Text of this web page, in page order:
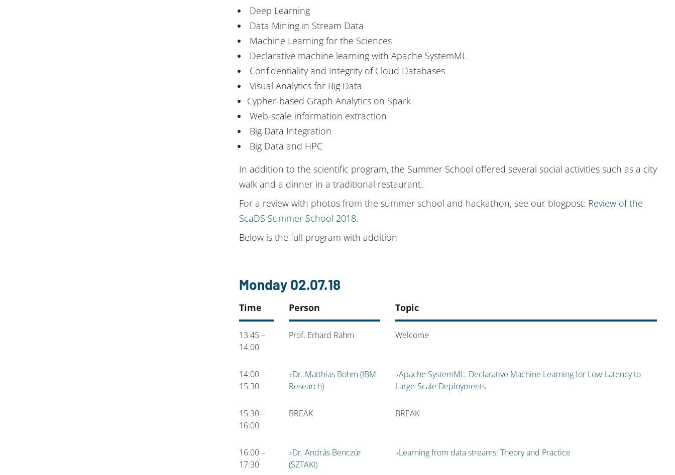
Deep Learning
Data Mining in Stream Data
Machine Learning for the Sciences
Declarative machine learning with Apache SystemML
Confidentiality and Integrity of Cloud Databases
Visual Analytics for Big Data
Cypher-based Graph Analytics on Spark
Web-scale information extraction
Big Data Integration
Big Data and HPC
In addition to the scientific program, the Summer School offered several social activities such as a city
walk and a dinner in a traditional restaurant.
For a review with photos from the summer school and hackathon, see our blogpost: Review of the
ScaDS Summer School 2018.
Below is the full program with addition
Monday 02.07.18
Time Person Topic
13:45 –
14:00
Prof. Erhard Rahm Welcome
14:00 –
15:30
Dr. Matthias Böhm (IBM
Research)
Apache SystemML: Declarative Machine Learning for Low-Latency to
Large-Scale Deployments
15:30 –
16:00
BREAK BREAK
16:00 –
17:30
Dr. András Benczúr
(SZTAKI)
Learning from data streams: Theory and Practice